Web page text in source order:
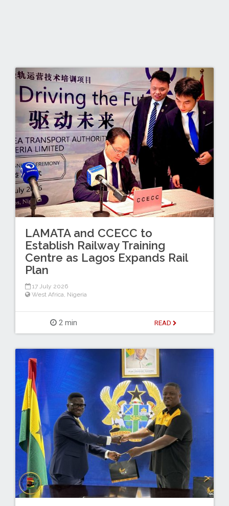
LAMATA and CCECC to
Establish Railway Training
Centre as Lagos Expands Rail
Plan
17 July 2026
West Africa, Nigeria
2 min READ